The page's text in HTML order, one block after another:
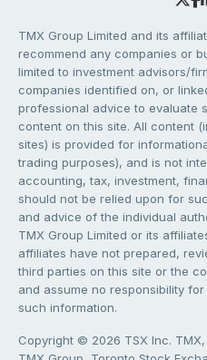
TMX Group Limited and its
recommend any companies or
limited to investment advisors/
companies identified on, or
professional advice to evaluate
content on this site. All content
sites) is provided for
trading purposes), and is not
accounting, tax, investment,
should not be relied upon for
and advice of the individual
TMX Group Limited or its
affiliates have not prepared,
third parties on this site or the
and assume no responsibility
such information.
Copyright © 2026 TSX Inc.